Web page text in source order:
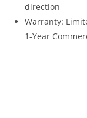
direction
Warranty:
1-Year